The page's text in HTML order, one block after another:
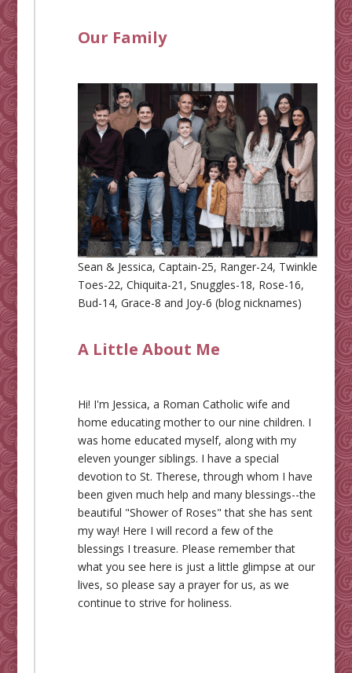
Our Family
Sean & Jessica, Captain-25, Ranger-24, Twinkle
Toes-22, Chiquita-21, Snuggles-18, Rose-16,
Bud-14, Grace-8 and Joy-6 (blog nicknames)
A Little About Me
Hi! I'm Jessica, a Roman Catholic wife and
home educating mother to our nine children. I
was home educated myself, along with my
eleven younger siblings. I have a special
devotion to St. Therese, through whom I have
been given much help and many blessings--the
beautiful "Shower of Roses" that she has sent
my way! Here I will record a few of the
blessings I treasure. Please remember that
what you see here is just a little glimpse at our
lives, so please say a prayer for us, as we
continue to strive for holiness.